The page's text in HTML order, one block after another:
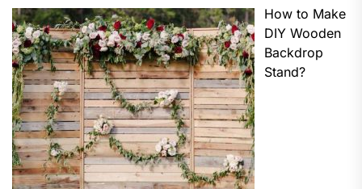
How to Make
DIY Wooden
Backdrop
Stand?